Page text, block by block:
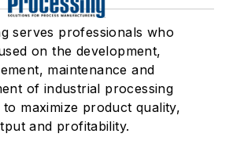
serves professionals who
on the development,
maintenance and
of industrial processing
maximize product quality,
and profitability.